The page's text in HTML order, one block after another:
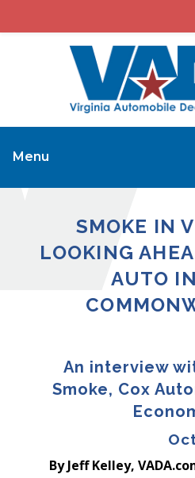
Menu
SMOKE IN
LOOKING
AUTO
An interview
Smoke, Cox
By Jeff Kelley,